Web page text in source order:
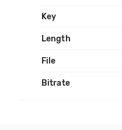
Key
Length
File
Bitrate